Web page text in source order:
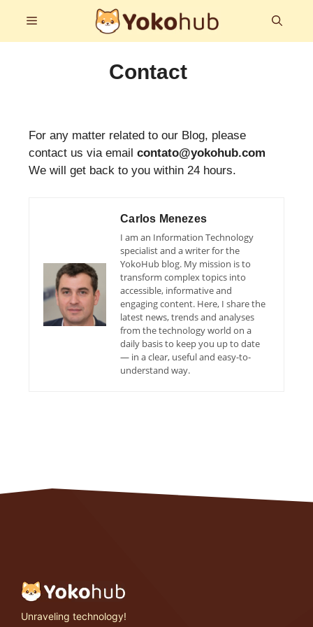
content
Menu
Contact
For any matter related to our Blog, please
contact us via emailcontato@yokohub.com
We will get back to you within 24 hours.
Carlos Menezes
I am an Information Technology
specialist and a writer for the
YokoHub blog. My mission is to
transform complex topics into
accessible, informative and
engaging content. Here, I share the
latest news, trends and analyses
from the technology world on a
daily basis to keep you up to date
— in a clear, useful and easy-to-
understand way.
Unraveling technology!